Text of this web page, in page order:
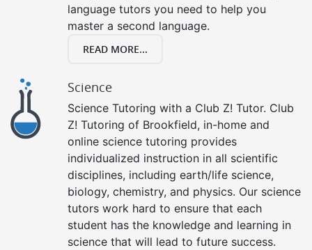
language tutors you need to help you
master a second language.
READ MORE...
Science
Science Tutoring with a Club Z! Tutor. Club
Z! Tutoring of Brookfield, in-home and
online science tutoring provides
individualized instruction in all scientific
disciplines, including earth/life science,
biology, chemistry, and physics. Our science
tutors work hard to ensure that each
student has the knowledge and learning in
science that will lead to future success.